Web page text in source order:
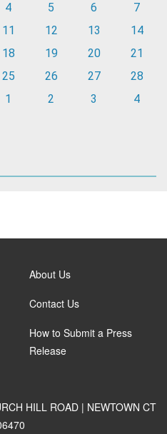
4 5 6
7
11 12 13
14
18 19 20
21
25 26 27
28
1 2 3 4
About Us
Contact Us
How to Submit a Press
Release
HILL ROAD | NEWTOWN CT